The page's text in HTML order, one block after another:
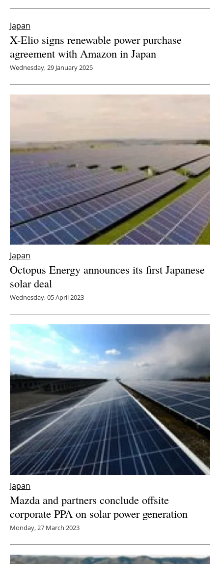
Japan
X-Elio signs renewable power purchase
agreement with Amazon in Japan
Wednesday, 29 January 2025
Japan
Octopus Energy announces its first Japanese
solar deal
Wednesday, 05 April 2023
Japan
Mazda and partners conclude offsite
corporate PPA on solar power generation
Monday, 27 March 2023